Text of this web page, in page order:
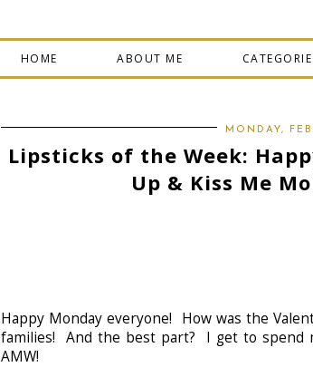
HOME ABOUT ME
MONDAY,
Lipsticks of the Week:
Up & Kiss Me
Happy Monday everyone! How was the
families! And the best part? I get to spend
AMW!